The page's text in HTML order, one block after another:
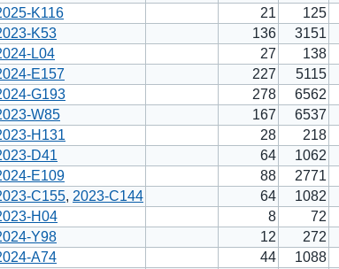
K116 21 125
K53 136 3151
L04 27 138
E157 227 5115
G193 278 6562
W85 167 6537
H131 28 218
D41 64 1062
E109 88 2771
C155, 2023-C144 64 1082
H04 8 72
Y98 12 272
A74 44 1088